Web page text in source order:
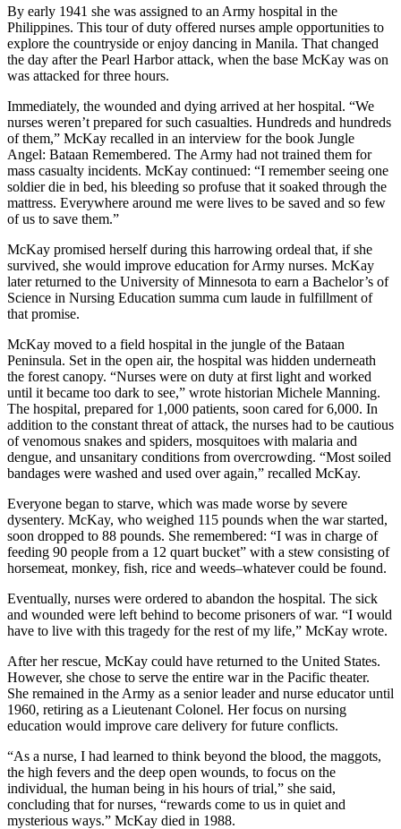
By early 1941 she was assigned to an Army hospital in the
Philippines. This tour of duty offered nurses ample opportunities to
explore the countryside or enjoy dancing in Manila. That changed
the day after the Pearl Harbor attack, when the base McKay was on
was attacked for three hours.
Immediately, the wounded and dying arrived at her hospital. “We
nurses weren’t prepared for such casualties. Hundreds and hundreds
of them,” McKay recalled in an interview for the book Jungle
Angel: Bataan Remembered. The Army had not trained them for
mass casualty incidents. McKay continued: “I remember seeing one
soldier die in bed, his bleeding so profuse that it soaked through the
mattress. Everywhere around me were lives to be saved and so few
of us to save them.”
McKay promised herself during this harrowing ordeal that, if she
survived, she would improve education for Army nurses. McKay
later returned to the University of Minnesota to earn a Bachelor’s of
Science in Nursing Education summa cum laude in fulfillment of
that promise.
McKay moved to a field hospital in the jungle of the Bataan
Peninsula. Set in the open air, the hospital was hidden underneath
the forest canopy. “Nurses were on duty at first light and worked
until it became too dark to see,” wrote historian Michele Manning.
The hospital, prepared for 1,000 patients, soon cared for 6,000. In
addition to the constant threat of attack, the nurses had to be cautious
of venomous snakes and spiders, mosquitoes with malaria and
dengue, and unsanitary conditions from overcrowding. “Most soiled
bandages were washed and used over again,” recalled McKay.
Everyone began to starve, which was made worse by severe
dysentery. McKay, who weighed 115 pounds when the war started,
soon dropped to 88 pounds. She remembered: “I was in charge of
feeding 90 people from a 12 quart bucket” with a stew consisting of
horsemeat, monkey, fish, rice and weeds–whatever could be found.
Eventually, nurses were ordered to abandon the hospital. The sick
and wounded were left behind to become prisoners of war. “I would
have to live with this tragedy for the rest of my life,” McKay wrote.
After her rescue, McKay could have returned to the United States.
However, she chose to serve the entire war in the Pacific theater.
She remained in the Army as a senior leader and nurse educator until
1960, retiring as a Lieutenant Colonel. Her focus on nursing
education would improve care delivery for future conflicts.
“As a nurse, I had learned to think beyond the blood, the maggots,
the high fevers and the deep open wounds, to focus on the
individual, the human being in his hours of trial,” she said,
concluding that for nurses, “rewards come to us in quiet and
mysterious ways.” McKay died in 1988.